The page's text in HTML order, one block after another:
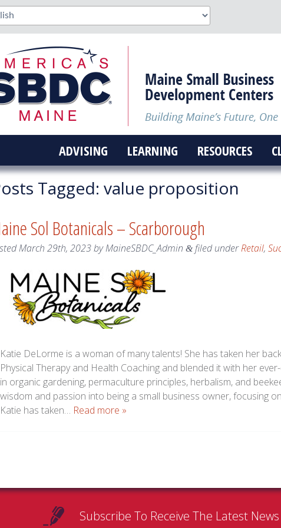
ADVISING LEARNING RESOURCES
Tagged: value proposition
Sol Botanicals – Scarborough
March 29th, 2023byMaineSBDC_Admin &filed underRetail,
Katie DeLorme is a woman of many talents! She has taken her
Physical Therapy and Health Coaching and blended it with her
in organic gardening, permaculture principles, herbalism, and
wisdom and passion into being a small business owner, focusing
Katie has taken… Read more »
Subscribe To Receive The Latest